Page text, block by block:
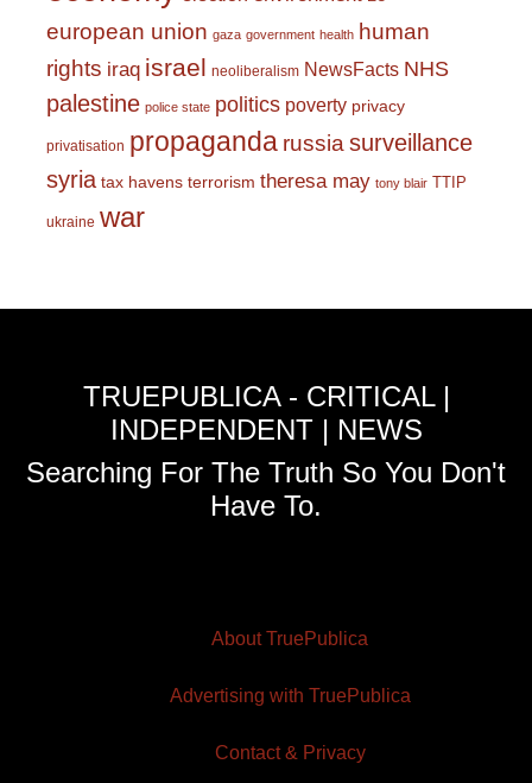
european union gaza government health human
rights iraq israel neoliberalism NewsFacts NHS
palestine police state politics poverty privacy
privatisation propaganda russiasurveillance
syria tax havens terrorism theresa may tony blair TTIP
ukraine war
TRUEPUBLICA - CRITICAL |
INDEPENDENT | NEWS
Searching For The Truth So You Don't
Have To.
About TruePublica
Advertising with TruePublica
Contact & Privacy